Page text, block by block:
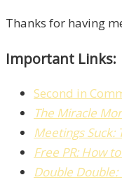
Thanks for having
Important Links:
Second in
The Miracle
Meetings Suck:
Free PR: How
Double Double: